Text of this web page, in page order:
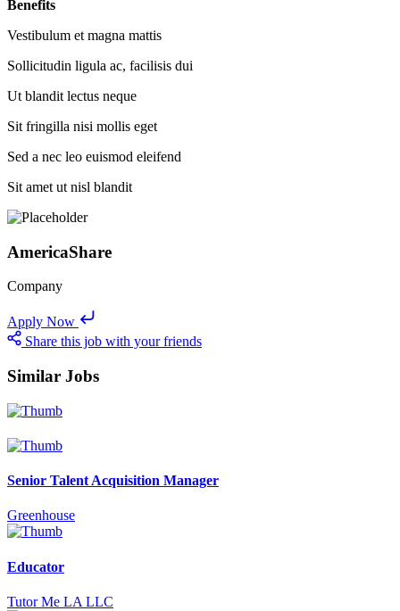
Benefits
Vestibulum et magna mattis
Sollicitudin ligula ac, facilisis dui
Ut blandit lectus neque
Sit fringilla nisi mollis eget
Sed a nec leo euismod eleifend
Sit amet ut nisl blandit
AmericaShare
Company
Apply Now
Share this job with your friends
Similar Jobs
Senior Talent Acquisition Manager
Greenhouse
Educator
Tutor Me LA LLC